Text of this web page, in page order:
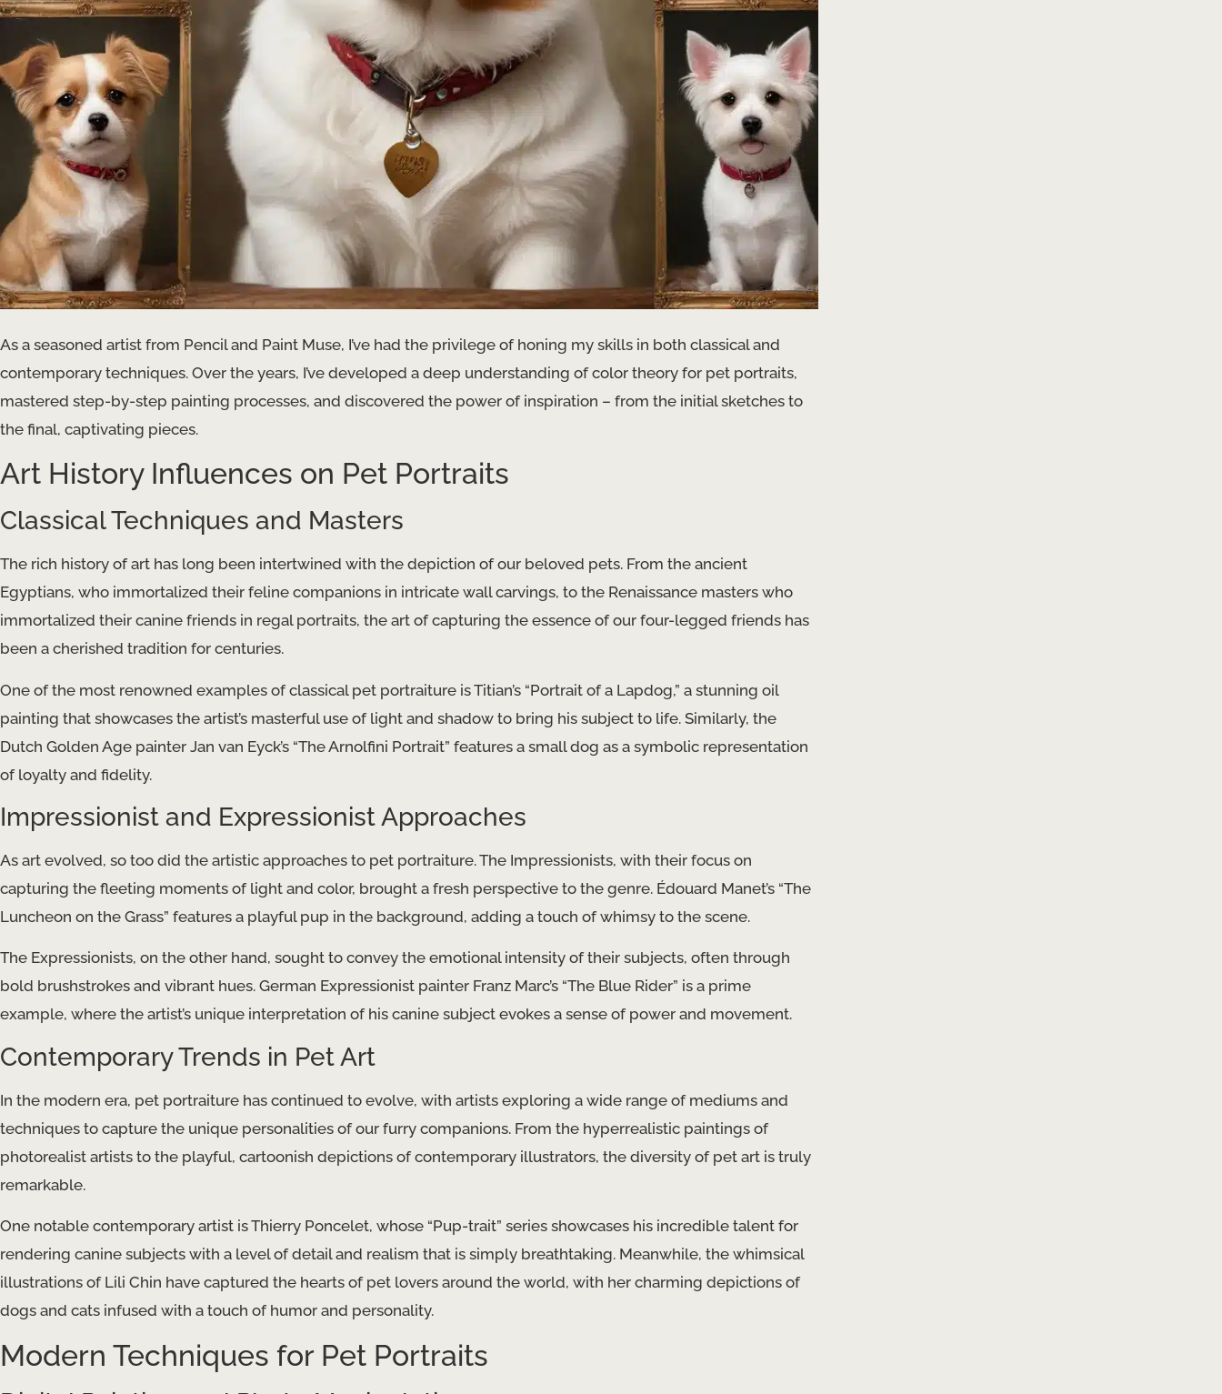
As a seasoned artist from Pencil and Paint Muse, I’ve had the privilege of honing my skills in both classical and
contemporary techniques. Over the years, I’ve developed a deep understanding of color theory for pet portraits,
mastered step-by-step painting processes, and discovered the power of inspiration – from the initial sketches to
the final, captivating pieces.
Art History Influences on Pet Portraits
Classical Techniques and Masters
The rich history of art has long been intertwined with the depiction of our beloved pets. From the ancient
Egyptians, who immortalized their feline companions in intricate wall carvings, to the Renaissance masters who
immortalized their canine friends in regal portraits, the art of capturing the essence of our four-legged friends has
been a cherished tradition for centuries.
One of the most renowned examples of classical pet portraiture is Titian’s “Portrait of a Lapdog,” a stunning oil
painting that showcases the artist’s masterful use of light and shadow to bring his subject to life. Similarly, the
Dutch Golden Age painter Jan van Eyck’s “The Arnolfini Portrait” features a small dog as a symbolic representation
of loyalty and fidelity.
Impressionist and Expressionist Approaches
As art evolved, so too did the artistic approaches to pet portraiture. The Impressionists, with their focus on
capturing the fleeting moments of light and color, brought a fresh perspective to the genre. Édouard Manet’s “The
Luncheon on the Grass” features a playful pup in the background, adding a touch of whimsy to the scene.
The Expressionists, on the other hand, sought to convey the emotional intensity of their subjects, often through
bold brushstrokes and vibrant hues. German Expressionist painter Franz Marc’s “The Blue Rider” is a prime
example, where the artist’s unique interpretation of his canine subject evokes a sense of power and movement.
Contemporary Trends in Pet Art
In the modern era, pet portraiture has continued to evolve, with artists exploring a wide range of mediums and
techniques to capture the unique personalities of our furry companions. From the hyperrealistic paintings of
photorealist artists to the playful, cartoonish depictions of contemporary illustrators, the diversity of pet art is truly
remarkable.
One notable contemporary artist is Thierry Poncelet, whose “Pup-trait” series showcases his incredible talent for
rendering canine subjects with a level of detail and realism that is simply breathtaking. Meanwhile, the whimsical
illustrations of Lili Chin have captured the hearts of pet lovers around the world, with her charming depictions of
dogs and cats infused with a touch of humor and personality.
Modern Techniques for Pet Portraits